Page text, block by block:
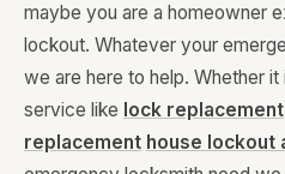
maybe you are a homeowner
lockout. Whatever your
we are here to help. Whether
service like lock replacement
replacement house lockout